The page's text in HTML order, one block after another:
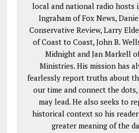
local and national radio hosts
Ingraham of Fox News,
Conservative Review, Larry
of Coast to Coast, John B.
Midnight and Jan Markell
Ministries. His mission has
fearlessly report truths about
our time and connect the
may lead. He also seeks to
historical context so his
greater meaning of the